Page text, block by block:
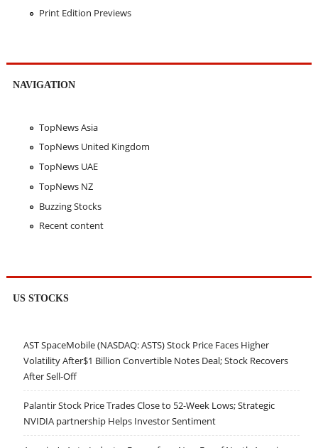
Print Edition Previews
NAVIGATION
TopNews Asia
TopNews United Kingdom
TopNews UAE
TopNews NZ
Buzzing Stocks
Recent content
US STOCKS
AST SpaceMobile (NASDAQ: ASTS) Stock Price Faces Higher
Volatility After$1 Billion Convertible Notes Deal; Stock Recovers
After Sell-Off
Palantir Stock Price Trades Close to 52-Week Lows; Strategic
NVIDIA partnership Helps Investor Sentiment